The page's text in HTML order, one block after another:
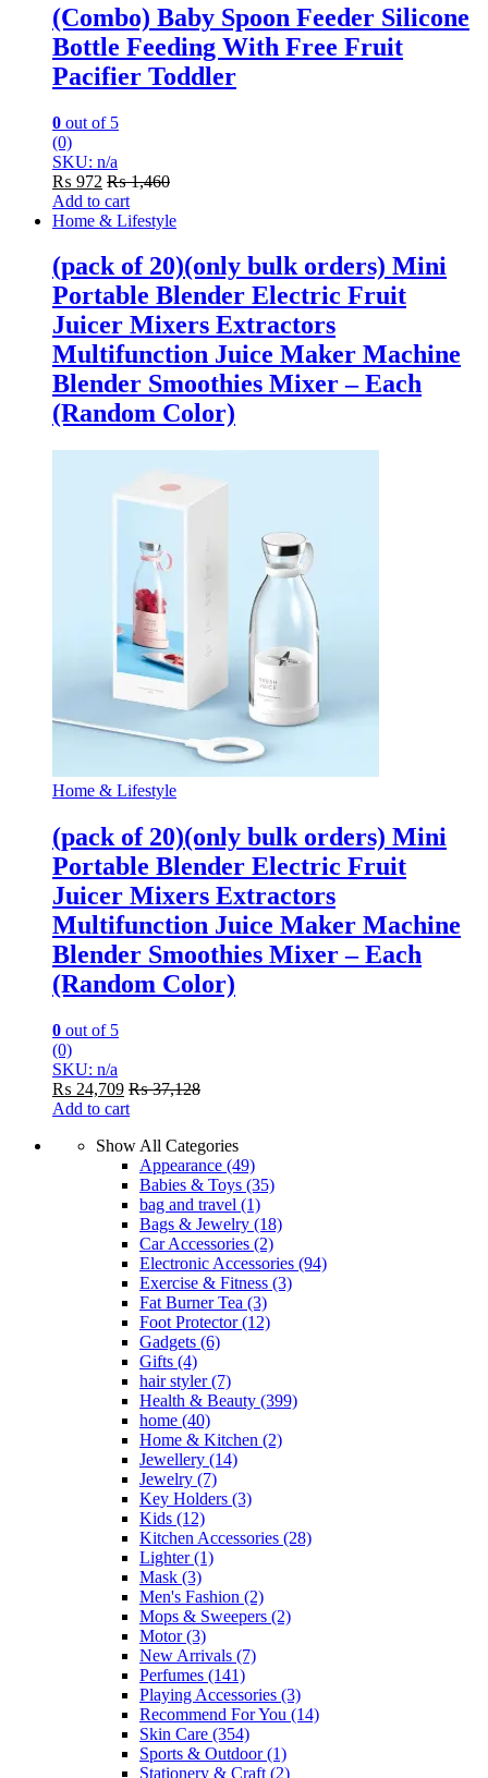
(Combo) Baby Spoon Feeder Silicone
Bottle Feeding With Free Fruit
Pacifier Toddler
0 out of 5
(0)
SKU: n/a
₨ 972 ₨1,460
Add to cart
Home & Lifestyle
(pack of 20)(only bulk orders) Mini
Portable Blender Electric Fruit
Juicer Mixers Extractors
Multifunction Juice Maker Machine
Blender Smoothies Mixer – Each
(Random Color)
Home & Lifestyle
(pack of 20)(only bulk orders) Mini
Portable Blender Electric Fruit
Juicer Mixers Extractors
Multifunction Juice Maker Machine
Blender Smoothies Mixer – Each
(Random Color)
0 out of 5
(0)
SKU: n/a
₨ 24,709 ₨37,128
Add to cart
Show All Categories
Appearance (49)
Babies & Toys (35)
bag and travel (1)
Bags & Jewelry (18)
Car Accessories (2)
Electronic Accessories (94)
Exercise & Fitness (3)
Fat Burner Tea (3)
Foot Protector(12)
Gadgets (6)
Gifts (4)
hair styler(7)
Health & Beauty (399)
home (40)
Home & Kitchen (2)
Jewellery (14)
Jewelry (7)
Key Holders (3)
Kids (12)
Kitchen Accessories (28)
Lighter(1)
Mask (3)
Men's Fashion (2)
Mops & Sweepers (2)
Motor(3)
New Arrivals (7)
Perfumes (141)
Playing Accessories (3)
Recommend For You (14)
Skin Care (354)
Sports & Outdoor(1)
Stationery & Craft (2)